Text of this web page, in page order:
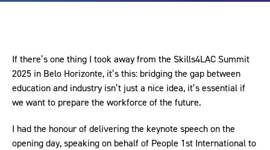
If there’s one thing I took away from the Skills4LAC Summit
2025 in Belo Horizonte, it’s this: bridging the gap between
education and industry isn’t just a nice idea, it’s essential if
we want to prepare the workforce of the future.
I had the honour of delivering the keynote speech on the
opening day, speaking on behalf of People 1st International to